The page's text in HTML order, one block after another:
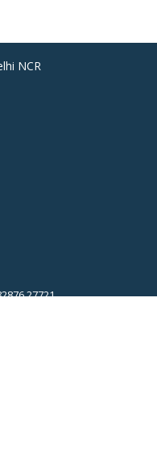
NCR
27721